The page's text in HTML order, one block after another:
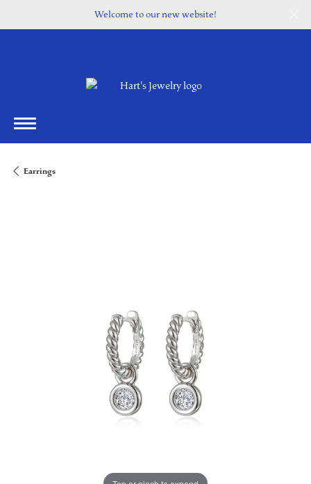
Welcome to our new website!
Earrings